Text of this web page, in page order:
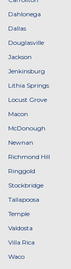
Dahlonega
Dallas
Douglasville
Jackson
Jenkinsburg
Lithia Springs
Locust Grove
Macon
McDonough
Newnan
Richmond Hill
Ringgold
Stockbridge
Tallapoosa
Temple
Valdosta
Villa Rica
Waco